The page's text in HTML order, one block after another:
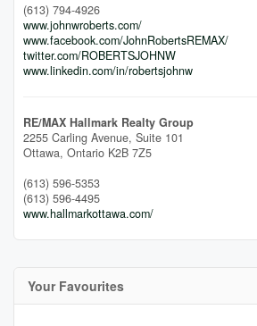
(613) 794-4926
www.johnwroberts.com/
www.facebook.com/JohnRobertsREMAX/
twitter.com/ROBERTSJOHNW
www.linkedin.com/in/robertsjohnw
RE/MAX Hallmark Realty Group
2255 Carling Avenue, Suite 101
Ottawa, Ontario K2B 7Z5
(613) 596-5353
(613) 596-4495
www.hallmarkottawa.com/
Your Favourites